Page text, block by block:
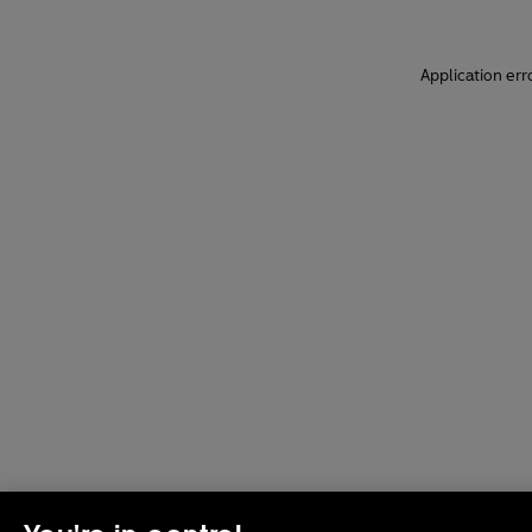
Application